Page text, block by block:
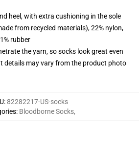
heel, with extra cushioning in the sole
from recycled materials), 22% nylon,
rubber
the yarn, so socks look great even
details may vary from the product photo
:82282217-US-socks
: Bloodborne Socks,